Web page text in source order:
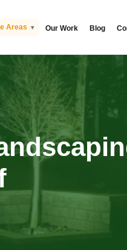
Areas Our Work Blog